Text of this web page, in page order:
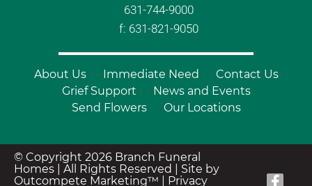
631-744-9000
f: 631-821-9050
About Us Immediate Need
Contact Us
Grief Support
News and Events
Send Flowers
Our Locations
© Copyright 2026 Branch Funeral
Homes | All Rights Reserved | Site by
Outcompete Marketing™
Privacy